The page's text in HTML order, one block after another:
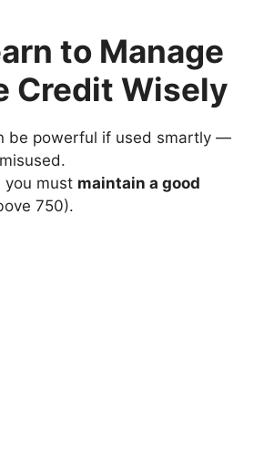
to Manage
Credit Wisely
be powerful if used smartly —
you must maintain a good
750).